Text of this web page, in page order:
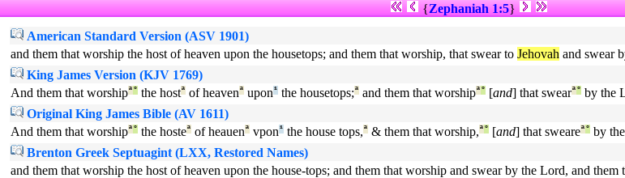
{Zephaniah 1:5}
American Standard Version (ASV 1901)
and them that worship the host of heaven upon the housetops; and them that worship, that swear to Jehovah and swear
King James Version (KJV 1769)
And them that worshipª° the hostª of heavenª upon¹ the housetops;ª and them that worshipª° [and] that swearª° by the
Original King James Bible (AV 1611)
And them that worshipª° the hosteª of heauenª vpon¹ the house tops,ª & them that worship,ª° [and] that sweareª° by
Brenton Greek Septuagint (LXX, Restored Names)
and them that worship the host of heaven upon the house-tops; and them that worship and swear by the Lord, and them